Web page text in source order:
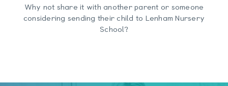
Why not share it with another parent or someone
considering sending their child to Lenham Nursery
School?